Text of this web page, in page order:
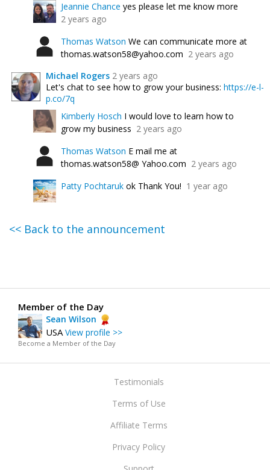
Jeannie Chance yes please let me know more
2 years ago
Thomas Watson We can communicate more at
thomas.watson58@yahoo.com 2 years ago
Michael Rogers 2 years ago
Let's chat to see how to grow your business: https://e-l-
p.co/7q
Kimberly Hosch I would love to learn how to
grow my business 2 years ago
Thomas Watson E mail me at
thomas.watson58@ Yahoo.com 2 years ago
Patty Pochtaruk ok Thank You! 1 year ago
<< Back to the announcement
Member of the Day
Sean Wilson
USAView profile >>
Become a Member of the Day
Testimonials
Terms of Use
Affiliate Terms
Privacy Policy